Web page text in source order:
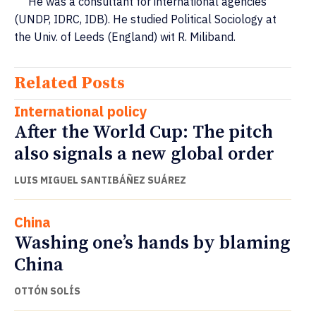
(UNDP, IDRC, IDB). He studied Political Sociology at
the Univ. of Leeds (England) wit R. Miliband.
Related Posts
International policy
After the World Cup: The pitch
also signals a new global order
LUIS MIGUEL SANTIBÁÑEZ SUÁREZ
China
Washing one’s hands by blaming
China
OTTÓN SOLÍS